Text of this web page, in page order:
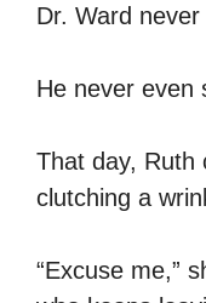
Dr. Ward
He never even
That day, Ruth
clutching a
“Excuse me,”